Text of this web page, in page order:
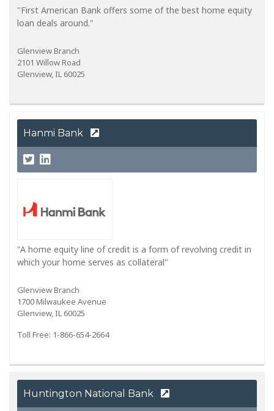
"First American Bank offers some of the best home equity
loan deals around."
Glenview Branch
2101 Willow Road
Glenview, IL 60025
Hanmi Bank
"A home equity line of credit is a form of revolving credit in
which your home serves as collateral"
Glenview Branch
1700 Milwaukee Avenue
Glenview, IL 60025
Toll Free: 1-866-654-2664
Huntington National Bank